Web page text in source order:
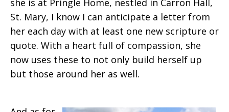
St. Mary, I know I can anticipate a letter from
her each day with at least one new scripture or
quote. With a heart full of compassion, she
now uses these to not only build herself up
but those around her as well.